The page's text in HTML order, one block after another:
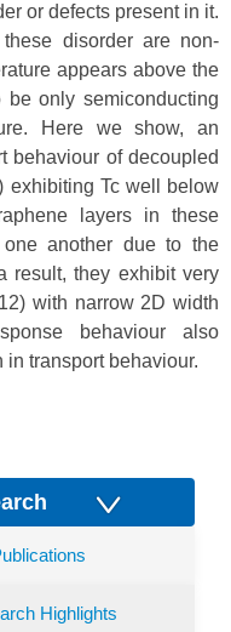
or defects present in it.
disorder are non-
appears above the
only semiconducting
Here we show, an
behaviour of decoupled
exhibiting Tc well below
layers in these
another due to the
result, they exhibit very
with narrow 2D width
behaviour also
transport behaviour.
Highlights